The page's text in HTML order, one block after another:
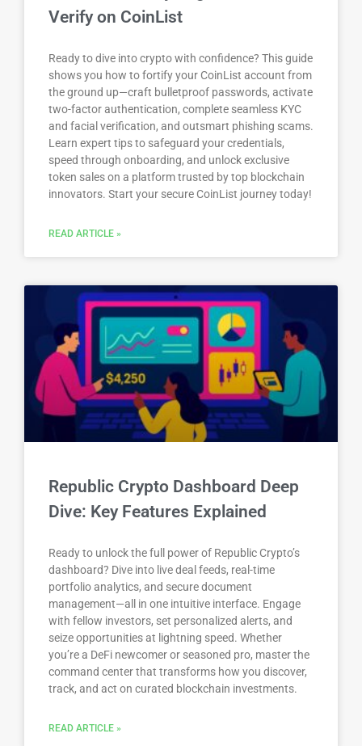
Verify on CoinList
Ready to dive into crypto with confidence? This guide
shows you how to fortify your CoinList account from
the ground up—craft bulletproof passwords, activate
two-factor authentication, complete seamless KYC
and facial verification, and outsmart phishing scams.
Learn expert tips to safeguard your credentials,
speed through onboarding, and unlock exclusive
token sales on a platform trusted by top blockchain
innovators. Start your secure CoinList journey today!
READ ARTICLE »
Republic Crypto Dashboard Deep
Dive: Key Features Explained
Ready to unlock the full power of Republic Crypto’s
dashboard? Dive into live deal feeds, real-time
portfolio analytics, and secure document
management—all in one intuitive interface. Engage
with fellow investors, set personalized alerts, and
seize opportunities at lightning speed. Whether
you’re a DeFi newcomer or seasoned pro, master the
command center that transforms how you discover,
track, and act on curated blockchain investments.
READ ARTICLE »